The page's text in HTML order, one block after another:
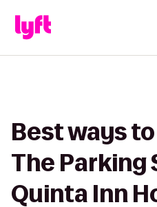
Best ways
The Parking
Quinta Inn